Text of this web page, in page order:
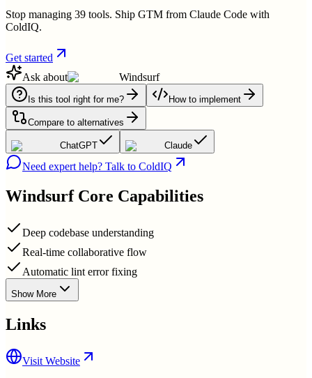
Stop managing 39 tools. Ship GTM from Claude Code with
ColdIQ.
Get started
Ask about
Windsurf
Is this tool right for me? How to implement
Compare to alternatives
ChatGPT Claude
Need expert help? Talk to ColdIQ
WindsurfCore Capabilities
Deep codebase understanding
Real-time collaborative flow
Automatic lint error fixing
Show More
Links
Visit Website